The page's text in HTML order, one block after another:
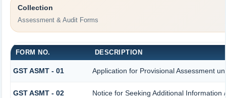
Collection
Assessment & Audit Forms
FORM NO. DESCRIPTION
GST ASMT - 01 Application for Provisional Assessment
GST ASMT - 02 Notice for Seeking Additional